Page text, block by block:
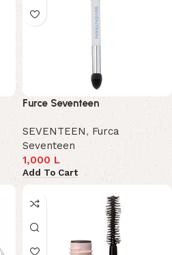
Furce Seventeen
SEVENTEEN, Furca
Seventeen
1,000 L
Add To Cart